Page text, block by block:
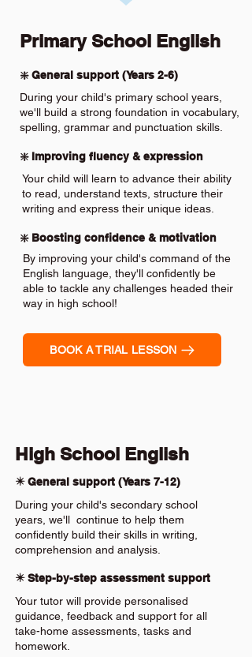
Primary School English
❇️ General support (Years 2-6)
During your child's primary school years,
we'll build a strong foundation in vocabulary,
spelling, grammar and punctuation skills.
❇️ Improving fluency & expression
Your child will learn to advance their ability
to read, understand texts, structure their
writing and express their unique ideas.
❇️ Boosting confidence & motivation
By improving your child's command of the
English language, they'll confidently be
able to tackle any challenges headed their
way in high school!
BOOK A TRIAL LESSON
High School English
✴️ General support (Years 7-12)
During your child's secondary school
years, we'll continue to help them
confidently build their skills in writing,
comprehension and analysis.
✴️ Step-by-step assessment support
Your tutor will provide personalised
guidance, feedback and support for all
take-home assessments, tasks and
homework.